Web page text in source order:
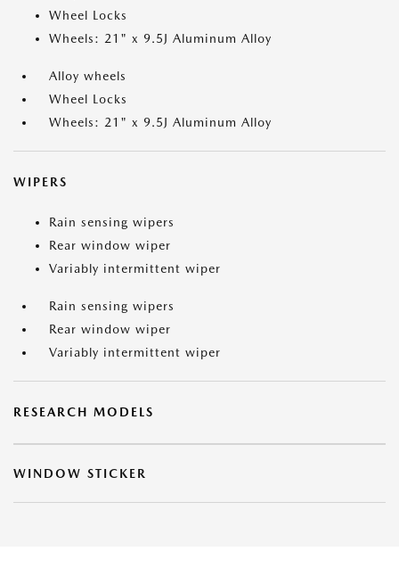
Wheel Locks
Wheels: 21" x 9.5J Aluminum Alloy
Alloy wheels
Wheel Locks
Wheels: 21" x 9.5J Aluminum Alloy
WIPERS
Rain sensing wipers
Rear window wiper
Variably intermittent wiper
Rain sensing wipers
Rear window wiper
Variably intermittent wiper
RESEARCH MODELS
WINDOW STICKER